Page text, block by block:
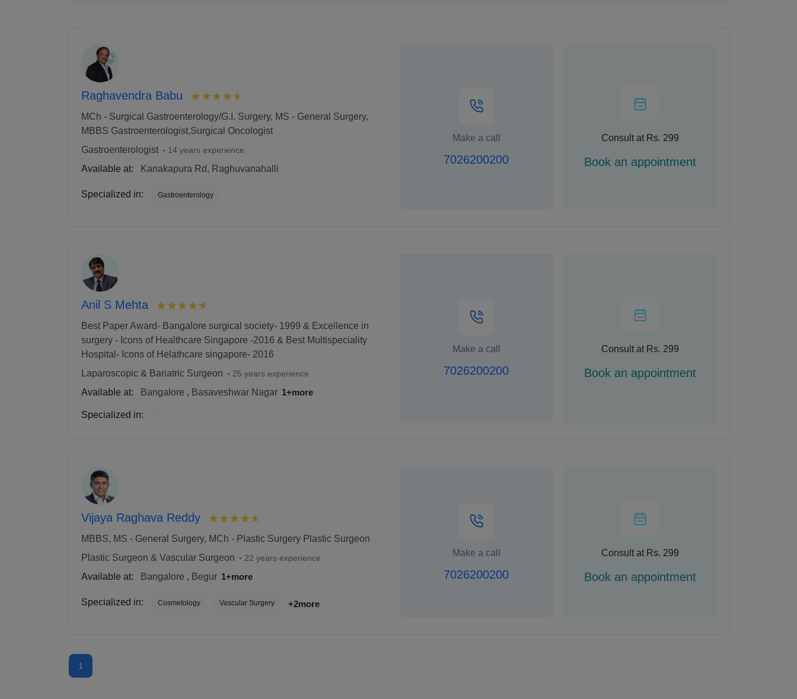
Raghavendra Babu
MCh - Surgical Gastroenterology/G.I. Surgery, MS - General Surgery,
MBBS Gastroenterologist,Surgical Oncologist
Gastroenterologist
14 years experience
Available at: Kanakapura Rd, Raghuvanahalli
Specialized in: Gastroenterology
Make a call
7026200200
Consult at Rs. 299
Book an appointment
Anil S Mehta
Best Paper Award- Bangalore surgical society- 1999 & Excellence in
surgery - Icons of Healthcare Singapore -2016 & Best Multispeciality
Hospital- Icons of Helathcare singapore- 2016
Laparoscopic & Bariatric Surgeon
25 years experience
Available at: Bangalore , Basaveshwar Nagar 1+more
Specialized in:
Make a call
7026200200
Consult at Rs. 299
Book an appointment
Vijaya Raghava Reddy
MBBS, MS - General Surgery, MCh - Plastic Surgery Plastic Surgeon
Plastic Surgeon & Vascular Surgeon
22 years experience
Available at: Bangalore , Begur 1+more
Specialized in: Cosmetology Vascular Surgery +2more
Make a call
7026200200
Consult at Rs. 299
Book an appointment
1